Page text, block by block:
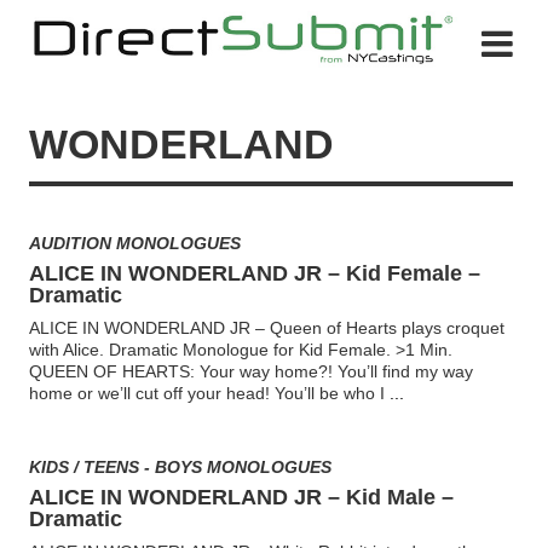
WONDERLAND
AUDITION MONOLOGUES
ALICE IN WONDERLAND JR – Kid Female –
Dramatic
ALICE IN WONDERLAND JR – Queen of Hearts plays croquet
with Alice. Dramatic Monologue for Kid Female. >1 Min.
QUEEN OF HEARTS: Your way home?! You’ll find my way
home or we’ll cut off your head! You’ll be who I
KIDS / TEENS - BOYS MONOLOGUES
ALICE IN WONDERLAND JR – Kid Male –
Dramatic